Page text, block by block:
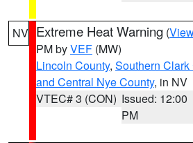
NV Extreme Heat Warning (
PM byVEF (MW)
Lincoln County, Southern Clark
and Central Nye County, in NV
VTEC# 3 (CON) Issued: 12:00
PM